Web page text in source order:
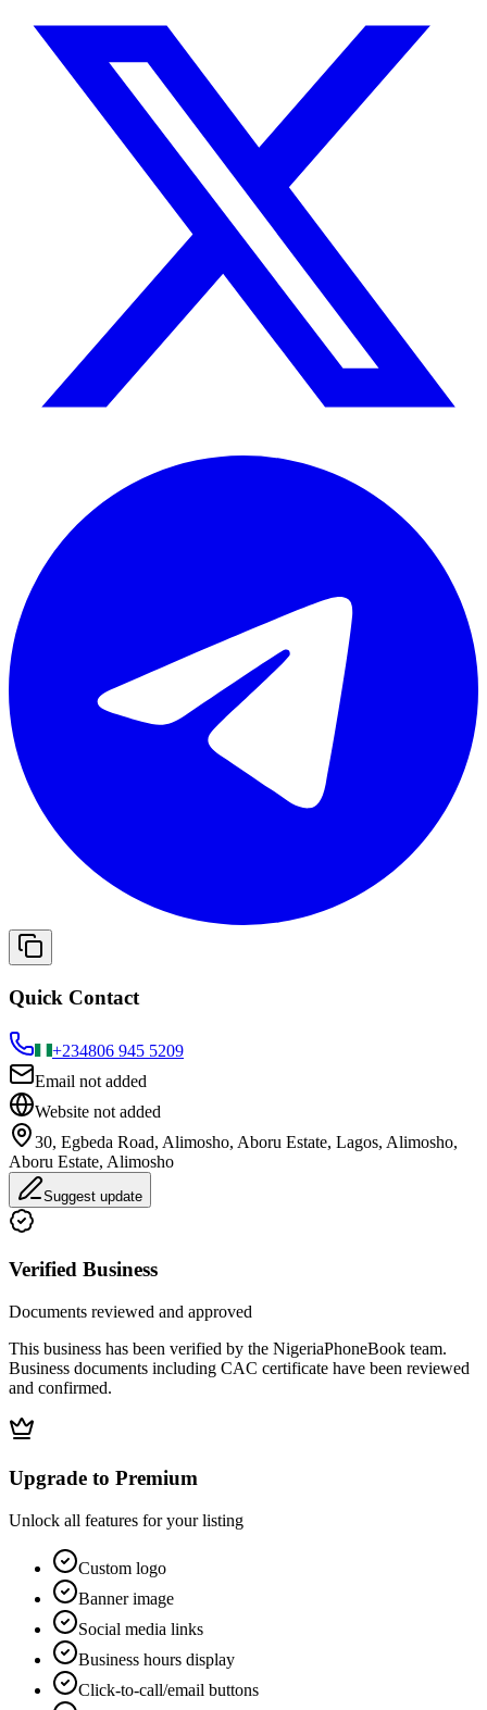
Quick Contact
+234806 945 5209
Email not added
Website not added
30, Egbeda Road, Alimosho, Aboru Estate, Lagos, Alimosho,
Aboru Estate, Alimosho
Suggest update
Verified Business
Documents reviewed and approved
This business has been verified by the NigeriaPhoneBook team.
Business documents including CAC certificate have been reviewed
and confirmed.
Upgrade to Premium
Unlock all features for your listing
Custom logo
Banner image
Social media links
Business hours display
Click-to-call/email buttons